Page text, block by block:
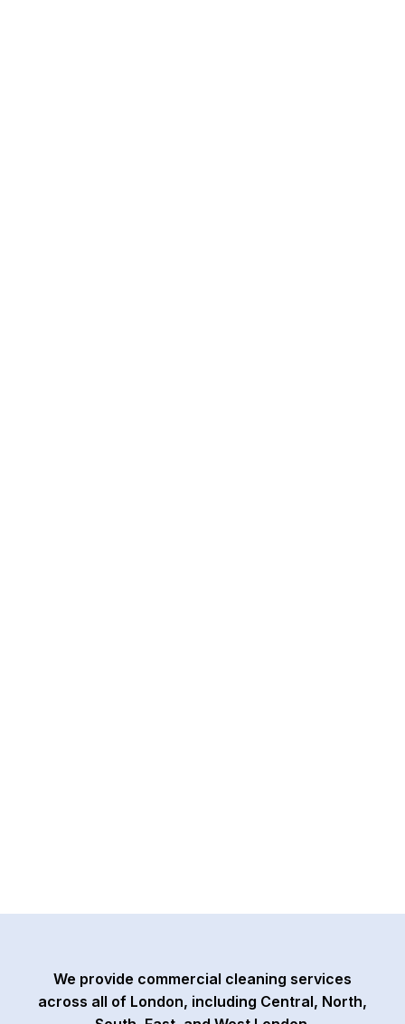
We provide commercial cleaning services
across all of London, including Central, North,